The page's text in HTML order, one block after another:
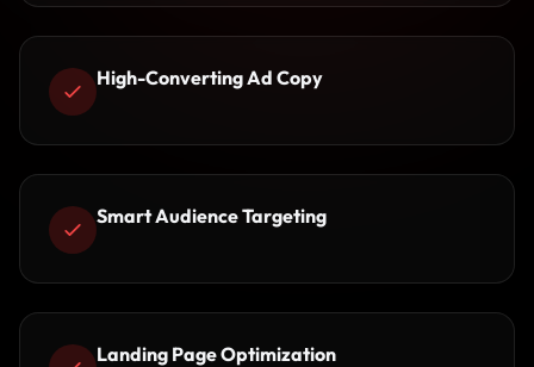
High-Converting Ad Copy
Smart Audience Targeting
Landing Page Optimization